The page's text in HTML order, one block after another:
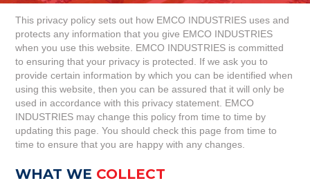
This privacy policy sets out how EMCO INDUSTRIES uses and
protects any information that you give EMCO INDUSTRIES
when you use this website. EMCO INDUSTRIES is committed
to ensuring that your privacy is protected. If we ask you to
provide certain information by which you can be identified when
using this website, then you can be assured that it will only be
used in accordance with this privacy statement. EMCO
INDUSTRIES may change this policy from time to time by
updating this page. You should check this page from time to
time to ensure that you are happy with any changes.
WHAT WE COLLECT